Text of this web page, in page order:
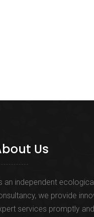
Us
an independent
we provide
services promptly